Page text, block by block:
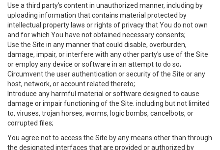
Use a third party’s content in unauthorized manner, including by
uploading information that contains material protected by
intellectual property laws or rights of privacy that You do not own
and for which You have not obtained necessary consents;
Use the Site in any manner that could disable, overburden,
damage, impair, or interfere with any other party's use of the Site
or employ any device or software in an attempt to do so;
Circumvent the user authentication or security of the Site or any
host, network, or account related thereto;
Introduce any harmful material or software designed to cause
damage or impair functioning of the Site. including but not limited
to, viruses, trojan horses, worms, logic bombs, cancelbots, or
corrupted files;
You agree not to access the Site by any means other than through
the designated interfaces that are provided or authorized by